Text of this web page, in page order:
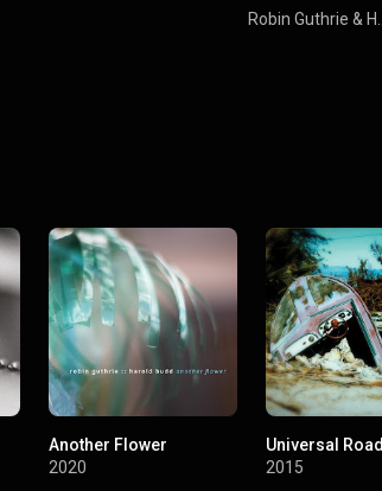
Robin Guthrie &
Another Flower
2020
Universal Road
2015